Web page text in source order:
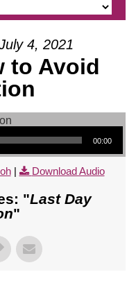
4, 2021
to Avoid
00:00
| Download Audio
"Last Day
"